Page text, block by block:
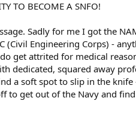
TO BECOME A SNFO!
Sadly for me I got the
(Civil Engineering Corps) -
get attrited for medical
dedicated, squared away
a soft spot to slip in the
to get out of the Navy and